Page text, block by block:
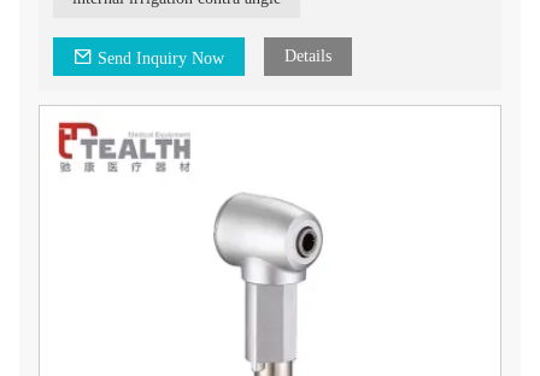
Send Inquiry Now Details